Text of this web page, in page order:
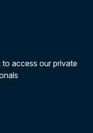
access our private